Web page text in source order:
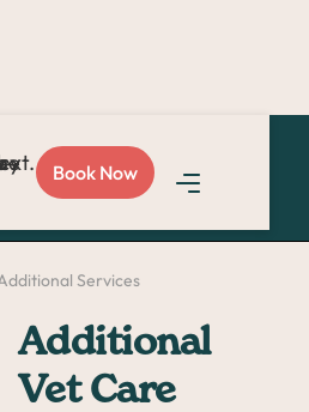
Book Now
Refer a
you both get
Services
Additional
Vet Care